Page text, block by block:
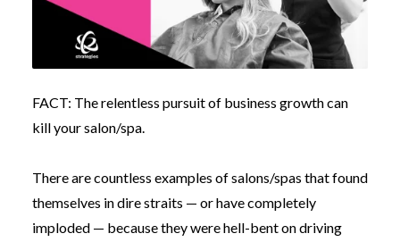
FACT: The relentless pursuit of business growth can
kill your salon/spa.
There are countless examples of salons/spas that found
themselves in dire straits — or have completely
imploded — because they were hell-bent on driving